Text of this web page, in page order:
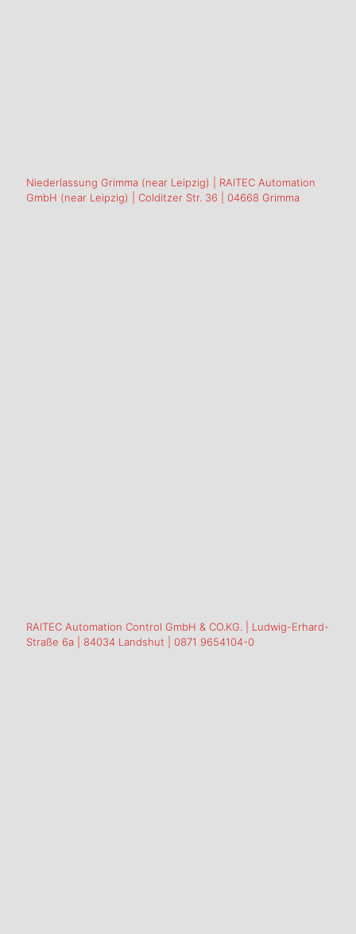
Niederlassung Grimma (near Leipzig) | RAITEC Automation
GmbH (near Leipzig) | Colditzer Str. 36 | 04668 Grimma
RAITEC Automation Control GmbH & CO.KG. | Ludwig-Erhard-
Straße 6a | 84034 Landshut | 0871 9654104-0